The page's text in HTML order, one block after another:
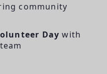
community
Day with